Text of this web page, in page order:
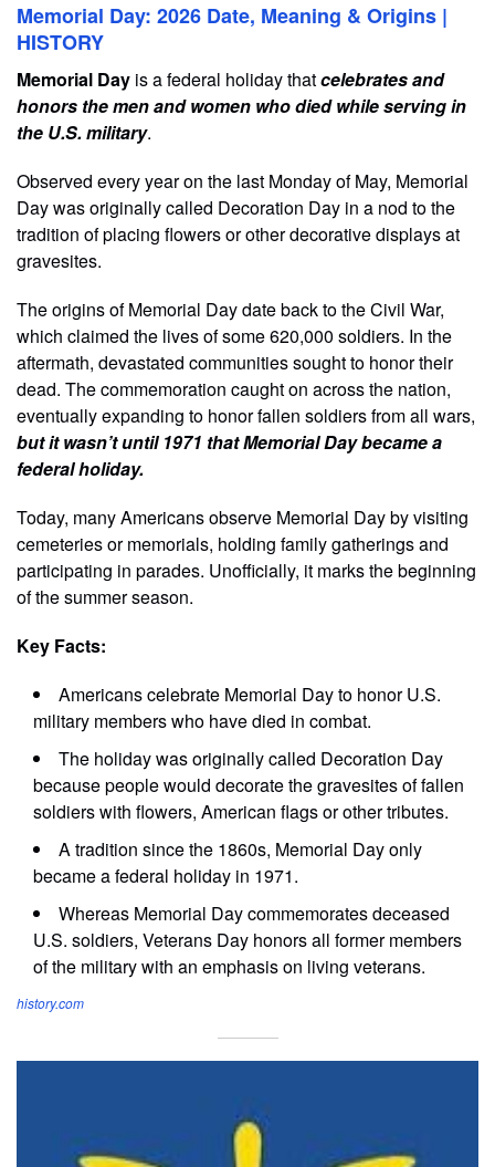
Memorial Day: 2026 Date, Meaning & Origins |
HISTORY
Memorial Day is a federal holiday thatcelebrates and
honors the men and women who died while serving in
the U.S. military.
Observed every year on the last Monday of May, Memorial
Day was originally called Decoration Day in a nod to the
tradition of placing flowers or other decorative displays at
gravesites.
The origins of Memorial Day date back to the Civil War,
which claimed the lives of some 620,000 soldiers. In the
aftermath, devastated communities sought to honor their
dead. The commemoration caught on across the nation,
eventually expanding to honor fallen soldiers from all wars,
but it wasn’t until 1971 that Memorial Day became a
federal holiday.
Today, many Americans observe Memorial Day by visiting
cemeteries or memorials, holding family gatherings and
participating in parades. Unofficially, it marks the beginning
of the summer season.
Key Facts:
Americans celebrate Memorial Day to honor U.S.
military members who have died in combat.
The holiday was originally called Decoration Day
because people would decorate the gravesites of fallen
soldiers with flowers, American flags or other tributes.
A tradition since the 1860s, Memorial Day only
became a federal holiday in 1971.
Whereas Memorial Day commemorates deceased
U.S. soldiers, Veterans Day honors all former members
of the military with an emphasis on living veterans.
history.com